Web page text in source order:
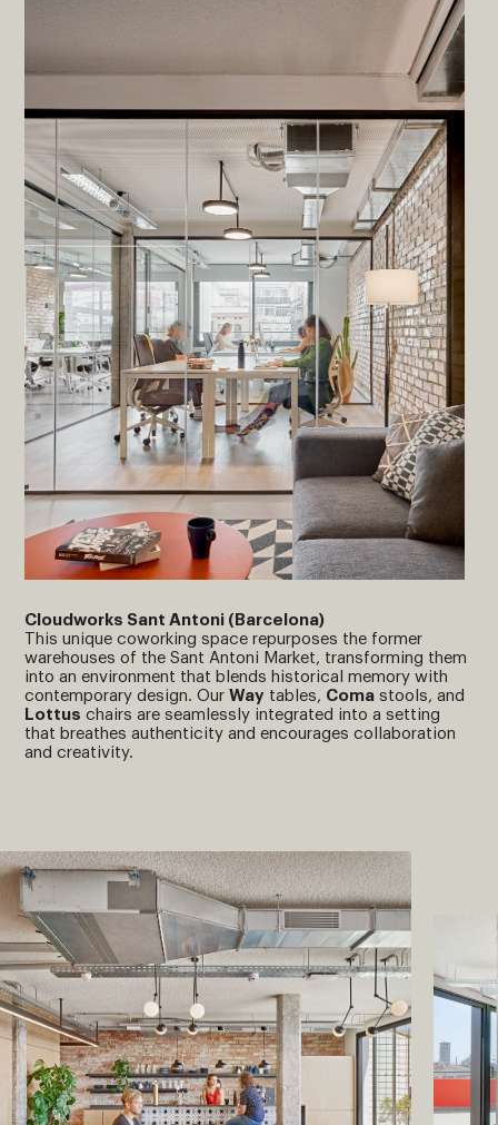
Cloudworks Sant Antoni (Barcelona)
This unique coworking space repurposes the former
warehouses of the Sant Antoni Market, transforming them
into an environment that blends historical memory with
contemporary design. OurWay tables, Coma stools, and
Lottus chairs are seamlessly integrated into a setting
that breathes authenticity and encourages collaboration
and creativity.